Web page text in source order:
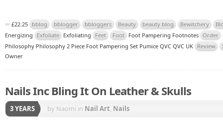
£22.25 bblog bblogger bbloggers Beauty beauty blog Bewitchery
Energizing
Exfoliate Exfoliating Feet Foot Foot Pampering Footnotes Order
Philosophy Philosophy 2 Piece Foot Pampering Set Pumice QVC QVC UK Review
Owner
Nails Inc Bling It On Leather & Skulls
3 YEARS by Naomi in Nail Art Nails